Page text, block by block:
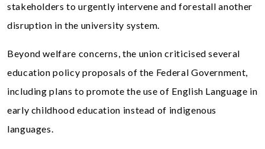
stakeholders to urgently intervene and forestall another
disruption in the university system.
Beyond welfare concerns, the union criticised several
education policy proposals of the Federal Government,
including plans to promote the use of English Language in
early childhood education instead of indigenous
languages.